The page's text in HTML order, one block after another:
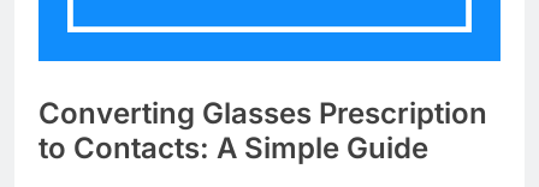
Converting Glasses Prescription
to Contacts: A Simple Guide